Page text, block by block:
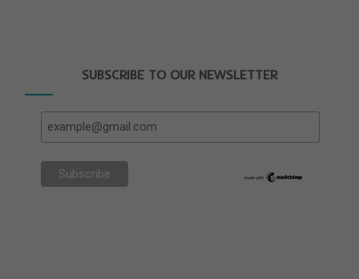
SUBSCRIBE TO OUR NEWSLETTER